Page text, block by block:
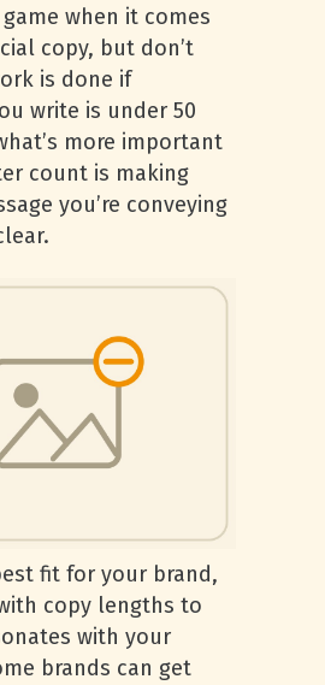
when it comes
copy, but don’t
is done if
write is under 50
more important
count is making
you’re conveying
fit for your brand,
copy lengths to
with your
brands can get